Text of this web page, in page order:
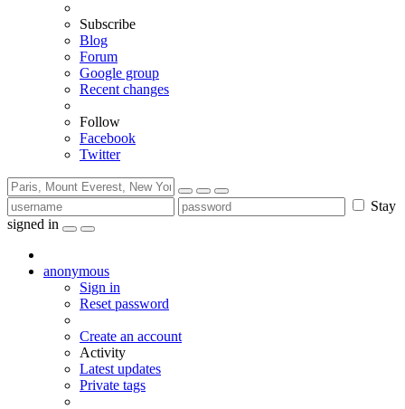
Subscribe
Blog
Forum
Google group
Recent changes
Follow
Facebook
Twitter
Stay
signed in
anonymous
Sign in
Reset password
Create an account
Activity
Latest updates
Private tags